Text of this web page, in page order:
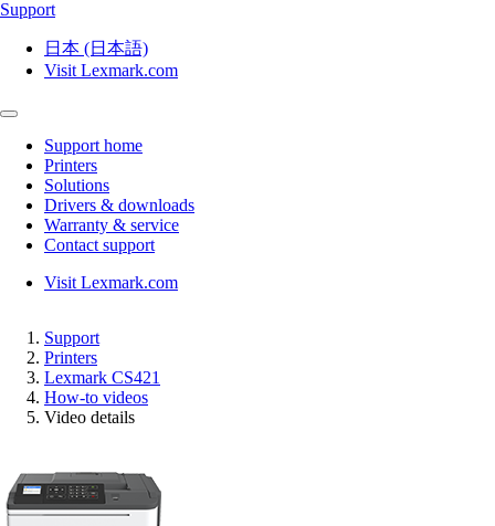
Support
日本 (日本語)
Visit Lexmark.com
Support home
Printers
Solutions
Drivers & downloads
Warranty & service
Contact support
Visit Lexmark.com
Support
Printers
Lexmark CS421
How-to videos
Video details